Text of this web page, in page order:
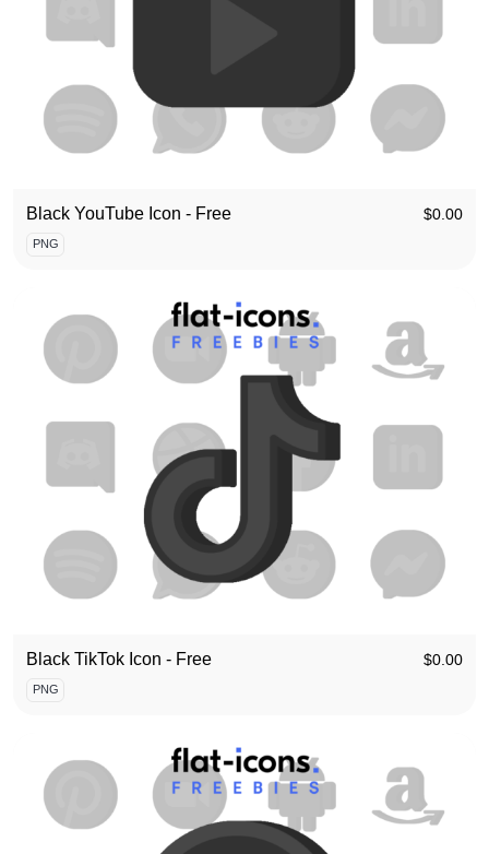
Black YouTube Icon - Free $0.00
PNG
Black TikTok Icon - Free $0.00
PNG